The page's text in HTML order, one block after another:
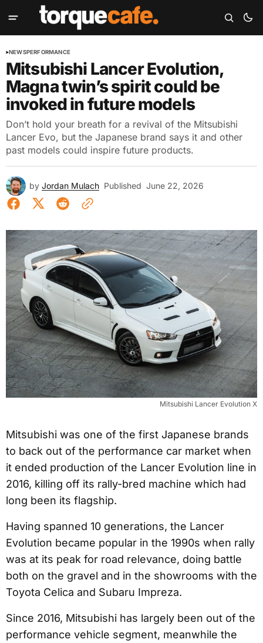
NEWSPERFORMANCE
Mitsubishi Lancer Evolution,
Magna twin’s spirit could be
invoked in future models
Don’t hold your breath for a revival of the Mitsubishi
Lancer Evo, but the Japanese brand says it and other
past models could inspire future products.
by Jordan Mulach Published June 22, 2026
Mitsubishi Lancer Evolution X
Mitsubishi was one of the first Japanese brands
to back out of the performance car market when
it ended production of the Lancer Evolution line in
2016, killing off its rally-bred machine which had
long been its flagship.
Having spanned 10 generations, the Lancer
Evolution became popular in the 1990s when rally
was at its peak for road relevance, doing battle
both on the gravel and in the showrooms with the
Toyota Celica and Subaru Impreza.
Since 2016, Mitsubishi has largely been out of the
performance vehicle segment, meanwhile the